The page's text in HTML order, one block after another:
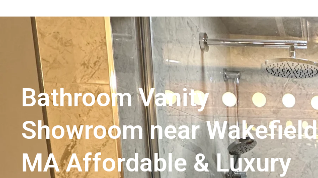
Bathroom Vanity
Showroom near Wakefield
MA Affordable & Luxury